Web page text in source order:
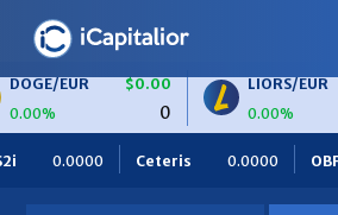
$0.00
LIORS/EUR
0.00%
$0.00
$0.00
BTC/EUR
$0.00
0.0000 OBF Finance 0.0000